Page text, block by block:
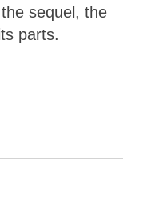
sequel, the
parts.